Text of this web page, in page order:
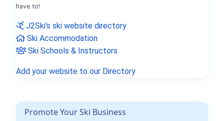
have to!
J2Ski's ski website directory
Ski Accommodation
Ski Schools & Instructors
Add your website to our Directory
Promote Your Ski Business